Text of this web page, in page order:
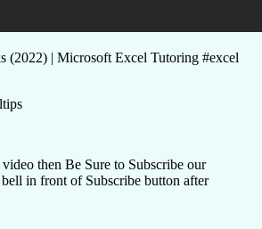
(2022) | Microsoft Excel Tutoring #excel
then Be Sure to Subscribe our
in front of Subscribe button after